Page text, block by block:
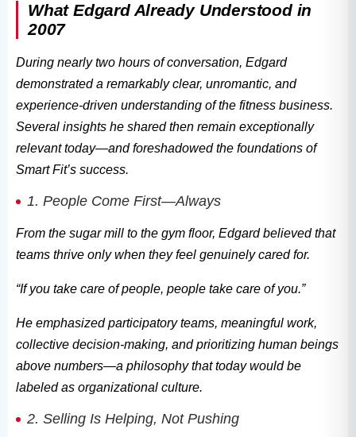
What Edgard Already Understood in
2007
During nearly two hours of conversation, Edgard
demonstrated a remarkably clear, unromantic, and
experience-driven understanding of the fitness business.
Several insights he shared then remain exceptionally
relevant today—and foreshadowed the foundations of
Smart Fit’s success.
1. People Come First—Always
From the sugar mill to the gym floor, Edgard believed that
teams thrive only when they feel genuinely cared for.
“If you take care of people, people take care of you.”
He emphasized participatory teams, meaningful work,
collective decision-making, and prioritizing human beings
above numbers—a philosophy that today would be
labeled as organizational culture.
2. Selling Is Helping, Not Pushing